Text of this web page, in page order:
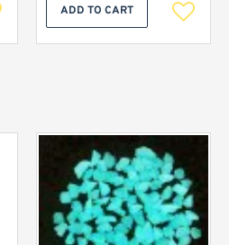
ADD TO CART